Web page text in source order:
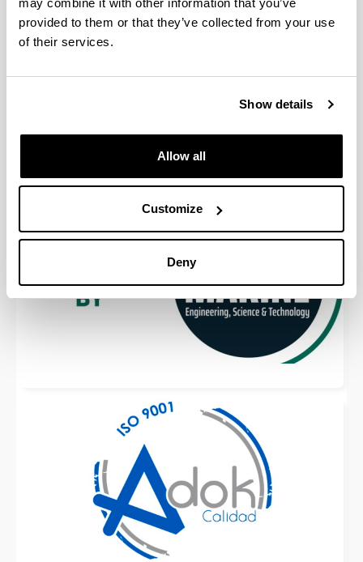
provided to them or that they’ve collected from your use
of their services.
Show details
Allow all
Customize
Deny